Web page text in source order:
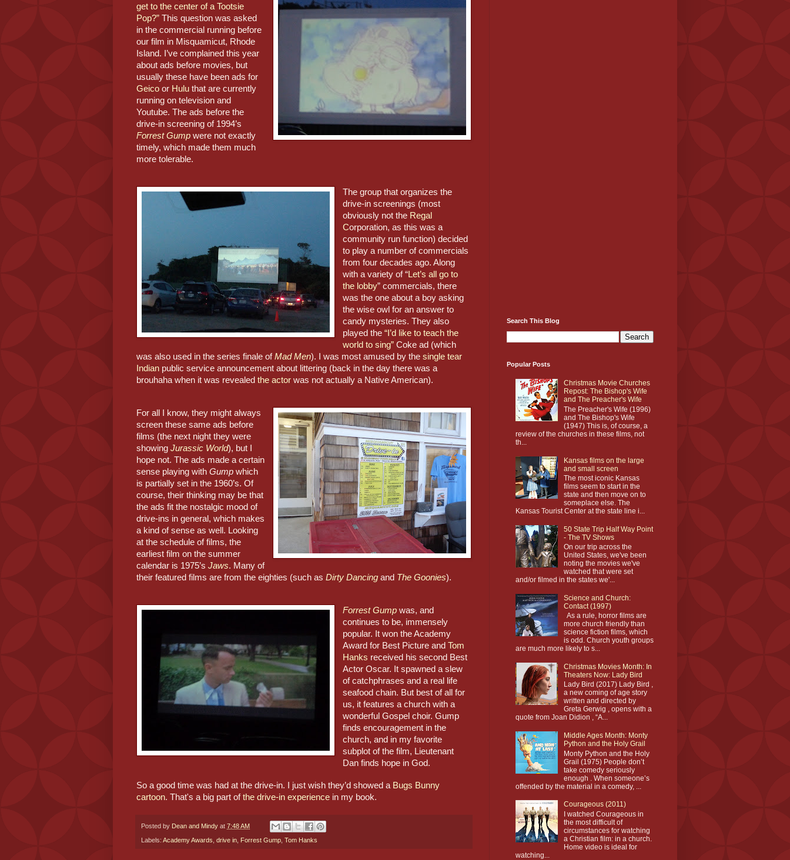
get to the center of a Tootsie
Pop?” This question was asked
in the commercial running before
our film in Misquamicut, Rhode
Island. I’ve complained this year
about ads before movies, but
Geico or Hulu that are currently
running on television and
Youtube. The ads before the
Forrest Gump were not exactly
timely, which made them much
more tolerable.
The group that organizes the
drive-in screenings (most
obviously not the Regal
Corporation, as this was a
community run function) decided
to play a number of commercials
from four decades ago. Along
with a variety of “Let’s all go to
the lobby” commercials, there
was the one about a boy asking
the wise owl for an answer to
candy mysteries. They also
played the “I’d like to teach the
world to sing” Coke ad (which
was also used in the series finale of Mad Men). I was most amused by the single tear
Indian public service announcement about littering (back in the day there was a
brouhaha when it was revealed the actor was not actually a Native American).
For all I know, they might always
screen these same ads before
films (the next night they were
showing Jurassic World), but I
hope not. The ads made a certain
sense playing with Gump which
is partially set in the 1960’s. Of
course, their thinking may be that
the ads fit the nostalgic mood of
drive-ins in general, which makes
a kind of sense as well. Looking
at the schedule of films, the
earliest film on the summer
calendar is 1975’s Jaws. Many of
their featured films are from the eighties (such as Dirty Dancing and The Goonies).
Forrest Gump was, and
continues to be, immensely
popular. It won the Academy
Award for Best Picture and Tom
Hanks received his second Best
Actor Oscar. It spawned a slew
of catchphrases and a real life
seafood chain. But best of all for
us, it features a church with a
wonderful Gospel choir. Gump
finds encouragement in the
church, and in my favorite
subplot of the film, Lieutenant
Dan finds hope in God.
So a good time was had at the drive-in. I just wish they’d showed a Bugs Bunny
cartoon. That's a big part of the drive-in experience in my book.
Posted by Dean and Mindy at 7:48 AM
Labels: Academy Awards drive in Forrest Gump Tom Hanks
Search This Blog
Popular Posts
Christmas Movie Churches
Repost: The Bishop's Wife
and The Preacher's Wife
The Preacher's Wife (1996)
and The Bishop's Wife
(1947) This is, of course, a
review of the churches in these films, not
th...
Kansas films on the large
and small screen
The most iconic Kansas
films seem to start in the
state and then move on to
someplace else. The
Kansas Tourist Center at the state line i...
50 State Trip Half Way Point
- The TV Shows
On our trip across the
United States, we've been
noting the movies we've
watched that were set
and/or filmed in the states we'...
Science and Church:
Contact (1997)
As a rule, horror films are
more church friendly than
science fiction films, which
is odd. Church youth groups
are much more likely to s...
Christmas Movies Month: In
Theaters Now: Lady Bird
Lady Bird (2017) Lady Bird ,
a new coming of age story
written and directed by
Greta Gerwig , opens with a
quote from Joan Didion , “A...
Middle Ages Month: Monty
Python and the Holy Grail
Monty Python and the Holy
Grail (1975) People don’t
take comedy seriously
enough . When someone’s
offended by the material in a comedy, ...
Courageous (2011)
I watched Courageous in
the most difficult of
circumstances for watching
a Christian film: in a church.
Home video is ideal for
watching...